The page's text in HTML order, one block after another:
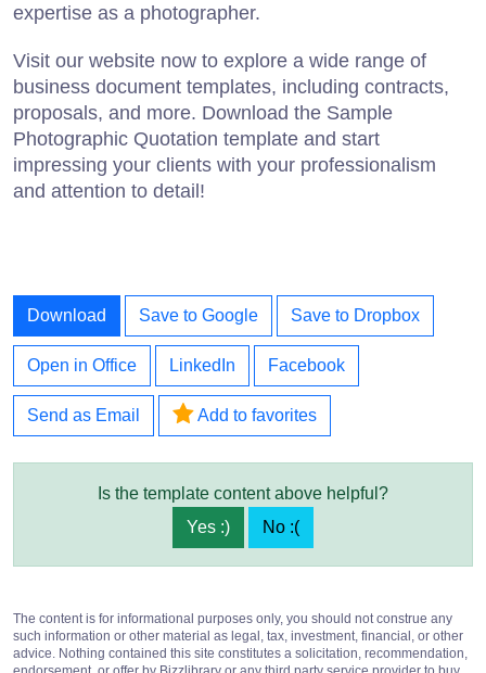
expertise as a photographer.
Visit our website now to explore a wide range of
business document templates, including contracts,
proposals, and more. Download the Sample
Photographic Quotation template and start
impressing your clients with your professionalism
and attention to detail!
Download Save to Google Save to Dropbox
Open in Office LinkedIn Facebook
Send as Email Add to favorites
Is the template content above helpful?
Yes :)
No :(
The content is for informational purposes only, you should not construe any
such information or other material as legal, tax, investment, financial, or other
advice. Nothing contained this site constitutes a solicitation, recommendation,